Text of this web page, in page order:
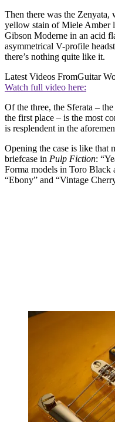
Then there was the
yellow stain of Miele Amber
Gibson Moderne in an acid
asymmetrical V-profile
there’s nothing quite like it.
Latest Videos FromGuitar
Watch full video here:
Of the three, the Sferata –
the first place – is the most
is resplendent in the
Opening the case is like that
briefcase in Pulp Fiction:
Forma models in Toro Black
“Ebony” and “Vintage